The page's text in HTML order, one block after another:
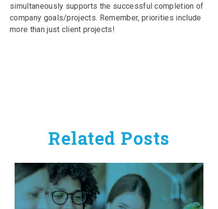
simultaneously supports the successful completion of
company goals/projects. Remember, priorities include
more than just client projects!
Related Posts